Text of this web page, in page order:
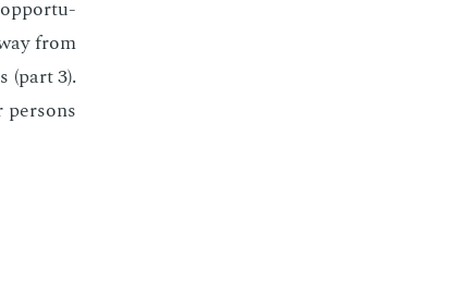
op­por­tu­
from
(part 3).